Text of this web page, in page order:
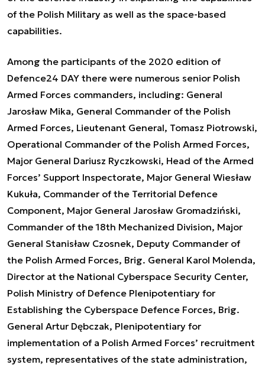
of the Polish Military as well as the space-based
capabilities.
Among the participants of the 2020 edition of
Defence24 DAY there were numerous senior Polish
Armed Forces commanders, including: General
Jarosław Mika, General Commander of the Polish
Armed Forces, Lieutenant General, Tomasz Piotrowski,
Operational Commander of the Polish Armed Forces,
Major General Dariusz Ryczkowski, Head of the Armed
Forces’ Support Inspectorate, Major General Wiesław
Kukuła, Commander of the Territorial Defence
Component, Major General Jarosław Gromadziński,
Commander of the 18th Mechanized Division, Major
General Stanisław Czosnek, Deputy Commander of
the Polish Armed Forces, Brig. General Karol Molenda,
Director at the National Cyberspace Security Center,
Polish Ministry of Defence Plenipotentiary for
Establishing the Cyberspace Defence Forces, Brig.
General Artur Dębczak, Plenipotentiary for
implementation of a Polish Armed Forces’ recruitment
system, representatives of the state administration,